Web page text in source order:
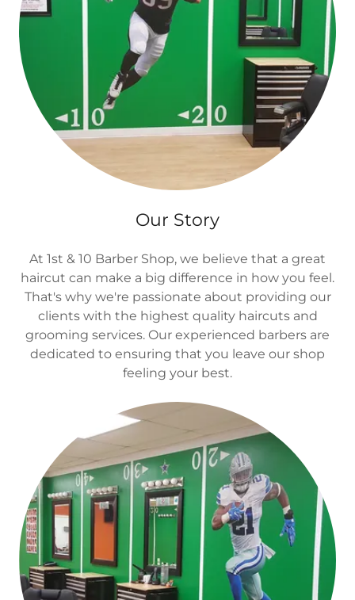
Our Story
At 1st & 10 Barber Shop, we believe that a great
haircut can make a big difference in how you feel.
That's why we're passionate about providing our
clients with the highest quality haircuts and
grooming services. Our experienced barbers are
dedicated to ensuring that you leave our shop
feeling your best.